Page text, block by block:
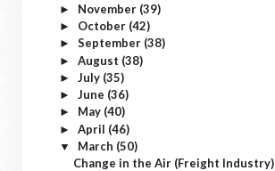
► November (39)
► October (42)
► September (38)
► August (38)
► July (35)
► June (36)
► May (40)
► April (46)
▼ March (50)
Change in the Air (Freight Industry)